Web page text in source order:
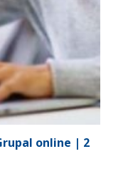
online | 2